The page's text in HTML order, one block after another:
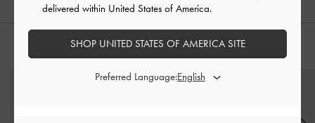
YOU MAY ALSO LIKE
delivered within United States of America.
SHOP UNITED STATES OF AMERICA SITE
Preferred Language: